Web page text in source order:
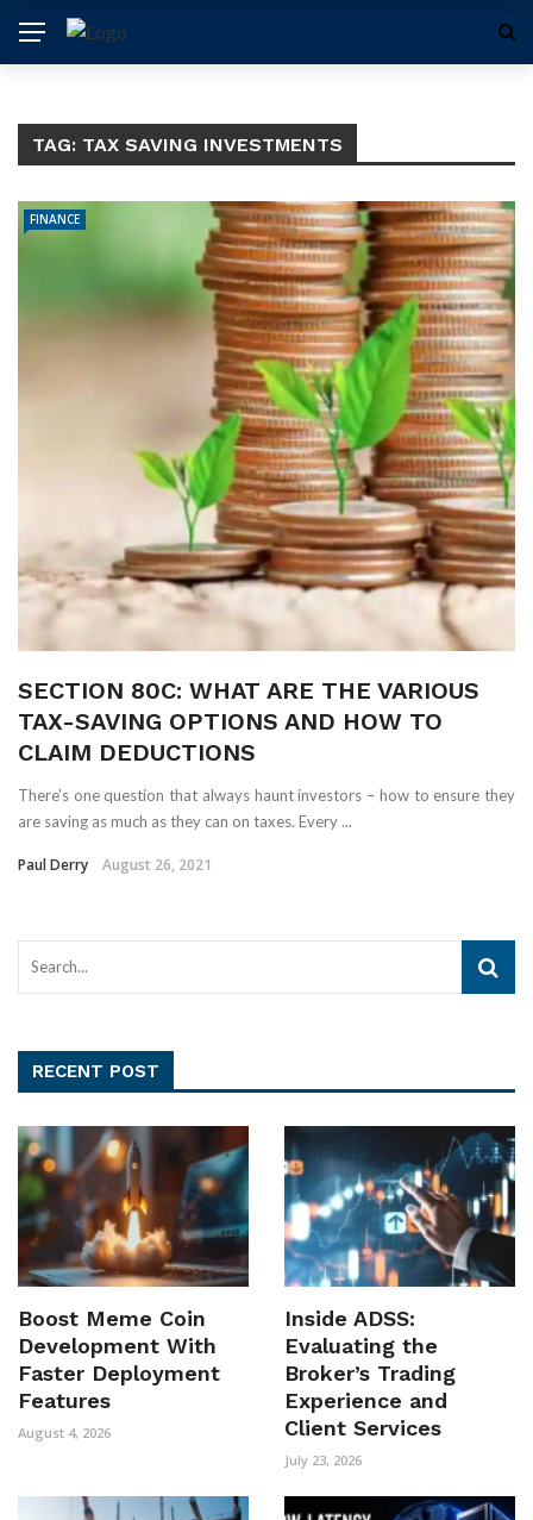
TAG: TAX SAVING INVESTMENTS
FINANCE
SECTION 80C: WHAT ARE THE VARIOUS
TAX-SAVING OPTIONS AND HOW TO
CLAIM DEDUCTIONS
There’s one question that always haunt investors – how to ensure they
are saving as much as they can on taxes. Every ...
Paul Derry August 26, 2021
RECENT POST
Boost Meme Coin
Development With
Faster Deployment
Features
August 4, 2026
Inside ADSS:
Evaluating the
Broker’s Trading
Experience and
Client Services
July 23, 2026